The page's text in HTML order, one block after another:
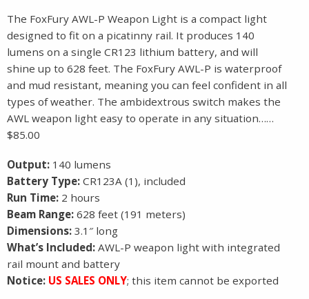
The FoxFury AWL-P Weapon Light is a compact light
designed to fit on a picatinny rail. It produces 140
lumens on a single CR123 lithium battery, and will
shine up to 628 feet. The FoxFury AWL-P is waterproof
and mud resistant, meaning you can feel confident in all
types of weather. The ambidextrous switch makes the
AWL weapon light easy to operate in any situation……
$85.00
Output: 140 lumens
Battery Type: CR123A (1), included
Run Time: 2 hours
Beam Range: 628 feet (191 meters)
Dimensions: 3.1″ long
What’s Included: AWL-P weapon light with integrated
rail mount and battery
Notice: US SALES ONLY; this item cannot be exported